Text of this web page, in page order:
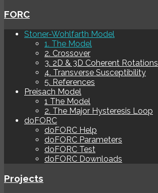
FORC
Stoner-Wohlfarth Model
1. The Model
2. Crossover
3. 2D & 3D Coherent Rotations
4. Transverse Susceptibility
5. References
Preisach Model
1 The Model
2. The Major Hysteresis Loop
doFORC
doFORC Help
doFORC Parameters
doFORC Test
doFORC Downloads
Projects